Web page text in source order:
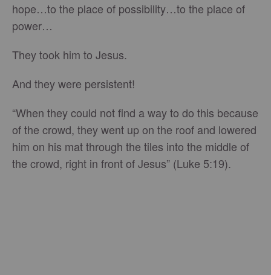
hope…to the place of possibility…to the place of
power…
They took him to Jesus.
And they were persistent!
“When they could not find a way to do this because
of the crowd, they went up on the roof and lowered
him on his mat through the tiles into the middle of
the crowd, right in front of Jesus” (Luke 5:19).